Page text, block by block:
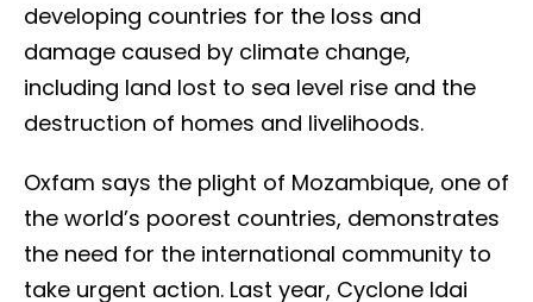
developing countries for the loss and
damage caused by climate change,
including land lost to sea level rise and the
destruction of homes and livelihoods.
Oxfam says the plight of Mozambique, one of
the world’s poorest countries, demonstrates
the need for the international community to
take urgent action. Last year, Cyclone Idai